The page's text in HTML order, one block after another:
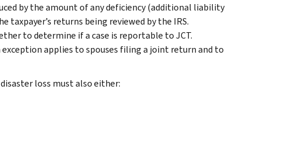
by the amount of any deficiency (additional liability
returns being reviewed by the IRS.
to determine if a case is reportable to JCT.
exception applies to spouses filing a joint return and to
loss must also either: